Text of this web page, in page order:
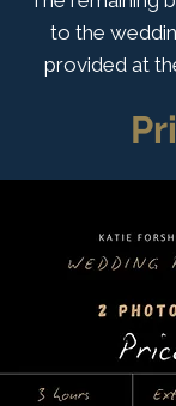
to the
provided at